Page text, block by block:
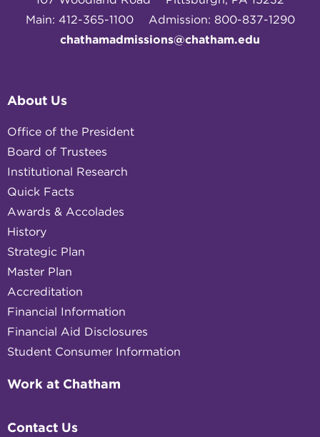
Main: 412-365-1100
Admission: 800-837-1290
chathamadmissions@chatham.edu
About Us
Office of the President
Board of Trustees
Institutional Research
Quick Facts
Awards & Accolades
History
Strategic Plan
Master Plan
Accreditation
Financial Information
Financial Aid Disclosures
Student Consumer Information
Work at Chatham
Contact Us